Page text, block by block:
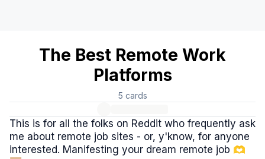
The Best Remote Work
Platforms
5 cards
This is for all the folks on Reddit who frequently ask
me about remote job sites - or, y'know, for anyone
interested. Manifesting your dream remote job 🫶